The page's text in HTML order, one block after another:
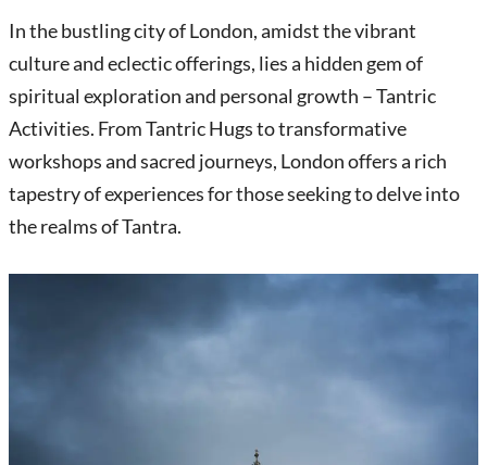
In the bustling city of London, amidst the vibrant
culture and eclectic offerings, lies a hidden gem of
spiritual exploration and personal growth – Tantric
Activities. From Tantric Hugs to transformative
workshops and sacred journeys, London offers a rich
tapestry of experiences for those seeking to delve into
the realms of Tantra.